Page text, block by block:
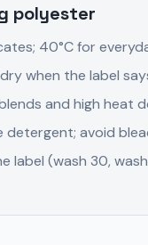
polyester
40°C for
when the label
and high heat
avoid
label (wash 30,